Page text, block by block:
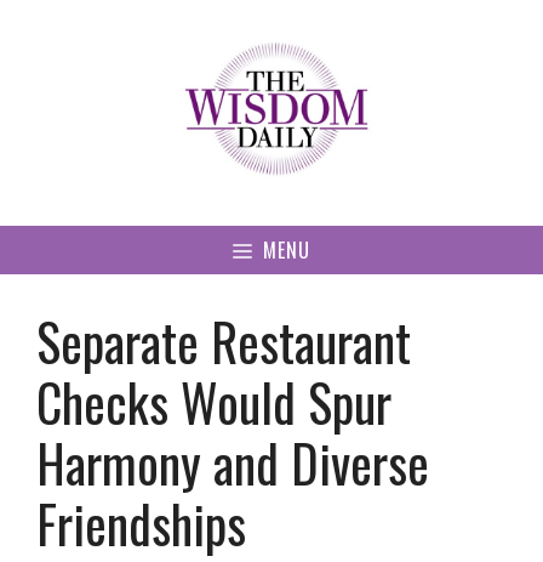
MENU
Separate Restaurant
Checks Would Spur
Harmony and Diverse
Friendships